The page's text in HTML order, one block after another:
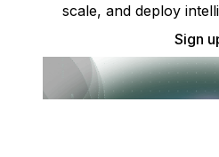
scale, and deploy
Sign